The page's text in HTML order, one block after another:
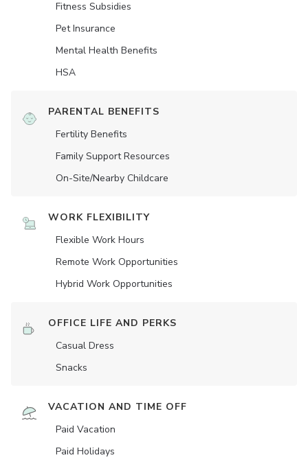
Fitness Subsidies
Pet Insurance
Mental Health Benefits
HSA
PARENTAL BENEFITS
Fertility Benefits
Family Support Resources
On-Site/Nearby Childcare
WORK FLEXIBILITY
Flexible Work Hours
Remote Work Opportunities
Hybrid Work Opportunities
OFFICE LIFE AND PERKS
Casual Dress
Snacks
VACATION AND TIME OFF
Paid Vacation
Paid Holidays